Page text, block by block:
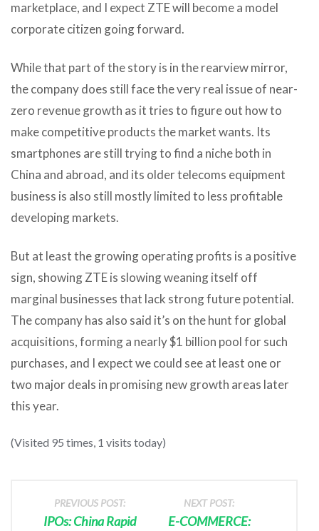
marketplace, and I expect ZTE will become a model
corporate citizen going forward.
While that part of the story is in the rearview mirror,
the company does still face the very real issue of near-
zero revenue growth as it tries to figure out how to
make competitive products the market wants. Its
smartphones are still trying to find a niche both in
China and abroad, and its older telecoms equipment
business is also still mostly limited to less profitable
developing markets.
But at least the growing operating profits is a positive
sign, showing ZTE is slowing weaning itself off
marginal businesses that lack strong future potential.
The company has also said it’s on the hunt for global
acquisitions, forming a nearly $1 billion pool for such
purchases, and I expect we could see at least one or
two major deals in promising new growth areas later
this year.
(Visited 95 times, 1 visits today)
PREVIOUS POST:
IPOs: China Rapid
NEXT POST:
E-COMMERCE: